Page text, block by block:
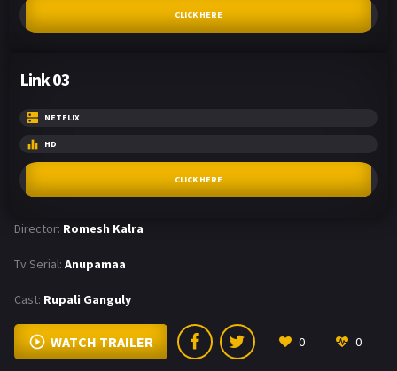
CLICK HERE
Link 03
NETFLIX
HD
CLICK HERE
Director: Romesh Kalra
Tv Serial: Anupamaa
Cast: Rupali Ganguly
WATCH TRAILER 0 0